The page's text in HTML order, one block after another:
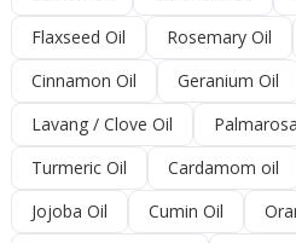
Flaxseed Oil
Rosemary Oil
Cinnamon Oil
Geranium Oil
Lavang / Clove Oil
Turmeric Oil
Cardamom oil
Jojoba Oil
Cumin Oil